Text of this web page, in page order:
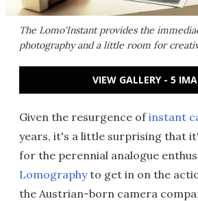
The Lomo'Instant provides the
photography and a little room for
VIEW GALLERY - 5
Given the resurgence ofinstant
years, it's a little surprising that
for the perennial analogue
Lomographyto get in on the
the Austrian-born camera